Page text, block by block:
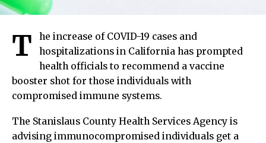
T
he increase of COVID-19 cases and
hospitalizations in California has prompted
health officials to recommend a vaccine
booster shot for those individuals with
compromised immune systems.
The Stanislaus County Health Services Agency is
advising immunocompromised individuals get a